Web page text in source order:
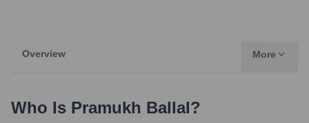
Overview More
Who Is Pramukh Ballal?